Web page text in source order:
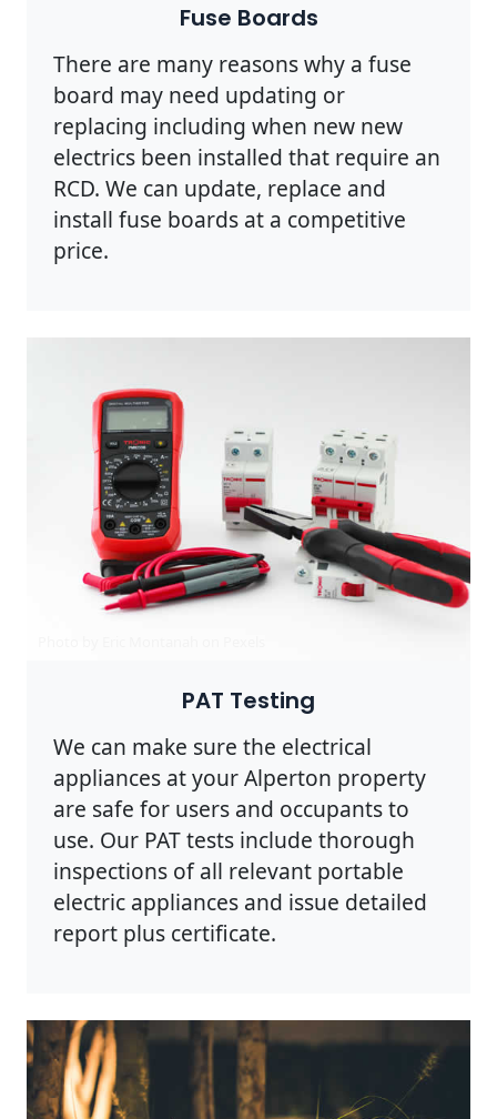
Fuse Boards
There are many reasons why a fuse
board may need updating or
replacing including when new new
electrics been installed that require an
RCD. We can update, replace and
install fuse boards at a competitive
price.
PAT Testing
We can make sure the electrical
appliances at your Alperton property
are safe for users and occupants to
use. Our PAT tests include thorough
inspections of all relevant portable
electric appliances and issue detailed
report plus certificate.